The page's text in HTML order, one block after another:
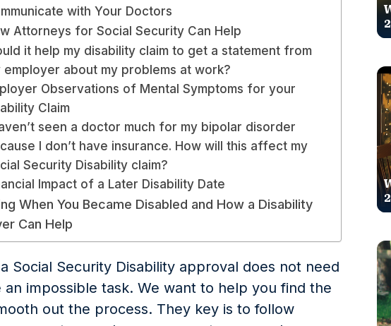
with Your Doctors
Attorneys for Social Security Can Help
it help my disability claim to get a statement from
employer about my problems at work?
Observations of Mental Symptoms for your
Claim
seen a doctor much for my bipolar disorder
I don’t have insurance. How will this affect my
Security Disability claim?
Impact of a Later Disability Date
When You Became Disabled and How a Disability
Can Help
Social Security Disability approval does not need
an impossible task. We want to help you find the
out the process. They key is to follow